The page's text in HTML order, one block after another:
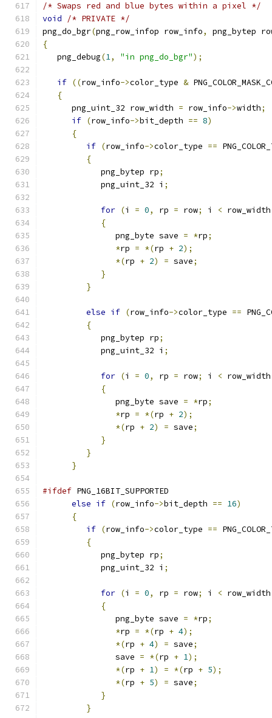
/* Swaps red and blue bytes within a pixel */
void
/* PRIVATE */
png_do_bgr(png_row_infop row_info,
png_bytep
{
   png_debug
(1, "in png_do_bgr");
if ((row_info->color_type &
{
      png_uint_32 row_width
= row_info->width;
if (row_info->bit_depth == 8)
{
if (row_info->color_type ==
{
            png_bytep rp
;
            png_uint_32 i
;
for (i = 0, rp = row; i < row_width
{
               png_byte save
= *rp;
*rp = *(rp + 2);
*(rp + 2) = save;
}
}
else if (row_info->color_type ==
{
            png_bytep rp
;
            png_uint_32 i
;
for (i = 0, rp = row; i < row_width
{
               png_byte save
= *rp;
*rp = *(rp + 2);
*(rp + 2) = save;
}
}
}
#ifdef PNG_16BIT_SUPPORTED
else if (row_info->bit_depth == 16)
{
if (row_info->color_type ==
{
            png_bytep rp
;
            png_uint_32 i
;
for (i = 0, rp = row; i < row_width
{
               png_byte save
= *rp;
*rp = *(rp + 4);
*(rp + 4) = save;
               save
= *(rp + 1);
*(rp + 1) = *(rp + 5);
*(rp + 5) = save;
}
}